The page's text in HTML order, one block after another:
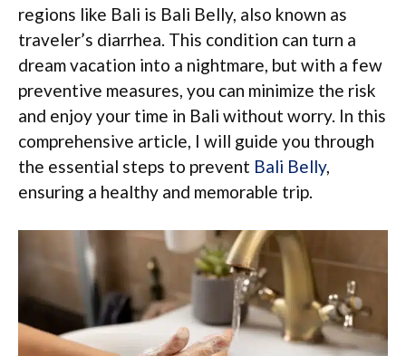
regions like Bali is Bali Belly, also known as
traveler’s diarrhea. This condition can turn a
dream vacation into a nightmare, but with a few
preventive measures, you can minimize the risk
and enjoy your time in Bali without worry. In this
comprehensive article, I will guide you through
the essential steps to prevent Bali Belly,
ensuring a healthy and memorable trip.